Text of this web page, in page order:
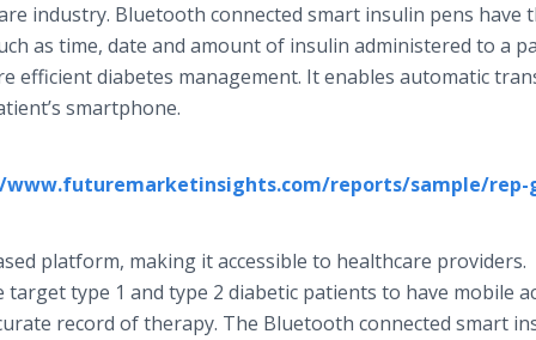
industry. Bluetooth connected smart insulin pens have
as time, date and amount of insulin administered to a
efficient diabetes management. It enables automatic
smartphone.
reports/sample/rep-
platform, making it accessible to healthcare providers.
type 1 and type 2 diabetic patients to have mobile
record of therapy. The Bluetooth connected smart